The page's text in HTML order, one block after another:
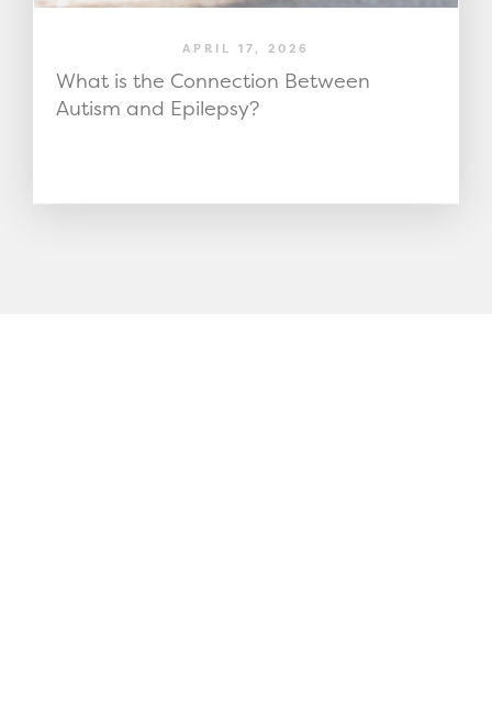
APRIL 17, 2026
What is the Connection Between
Autism and Epilepsy?